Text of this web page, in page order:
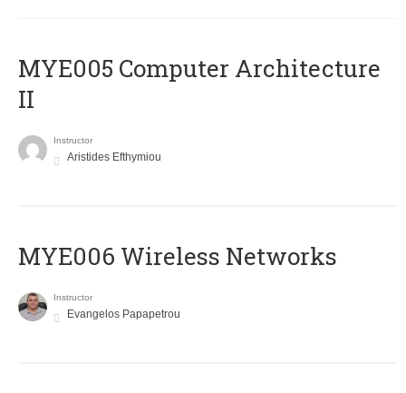
MYE005 Computer Architecture
II
Instructor
Aristides Efthymiou
MYE006 Wireless Networks
Instructor
Evangelos Papapetrou